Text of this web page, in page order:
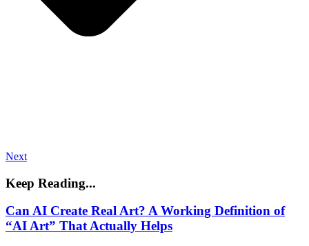
Next
Keep Reading...
Can AI Create Real Art? A Working Definition of
“AI Art” That Actually Helps